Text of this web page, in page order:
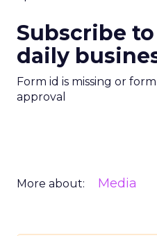
Subscribe
daily
Form id is missing or
approval
More about: Media